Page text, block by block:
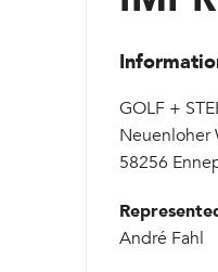
GOLF +
Neuenloher
58256
André Fahl